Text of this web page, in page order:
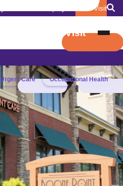
Book Visit
Book Visit
Urgent Care Occupational Health